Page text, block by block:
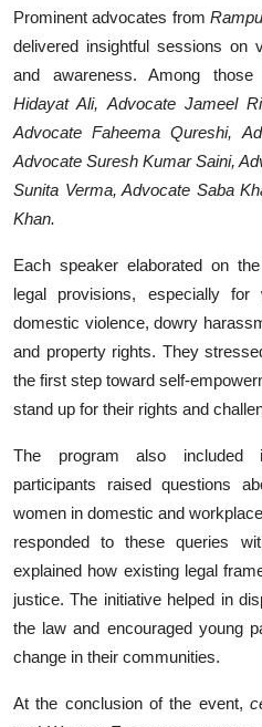
Prominent advocates from
delivered insightful sessions on
and awareness. Among
Hidayat Ali, Advocate Jameel
Advocate Faheema Qureshi,
Advocate Suresh Kumar Saini,
Sunita Verma, Advocate Saba
Khan.
Each speaker elaborated on
legal provisions, especially
domestic violence, dowry
and property rights. They
the first step toward self-
stand up for their rights and
The program also included
participants raised questions
women in domestic and
responded to these queries
explained how existing legal
justice. The initiative helped in
the law and encouraged young
change in their communities.
At the conclusion of the event,